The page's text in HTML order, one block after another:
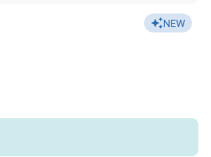
NEW